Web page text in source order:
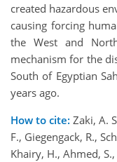
created hazardous
causing forcing
the West and
mechanism for the
South of Egyptian
years ago.
How to cite: Zaki, A.
F., Giegengack, R.,
Khairy, H., Ahmed,